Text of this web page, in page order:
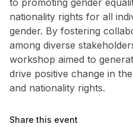
nationality rights for all
gender. By fostering
among diverse
workshop aimed to
drive positive change in
and nationality rights.
Share this event